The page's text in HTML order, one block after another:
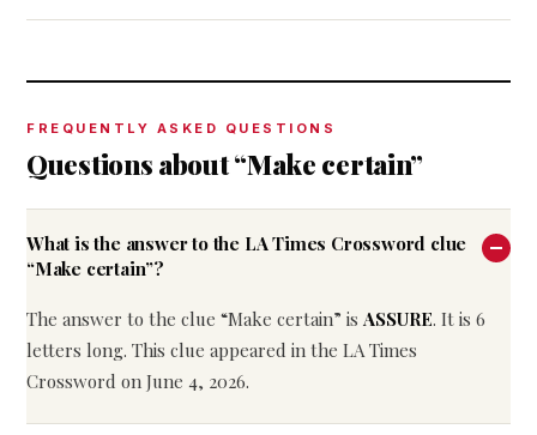
FREQUENTLY ASKED QUESTIONS
Questions about “Make certain”
What is the answer to the LA Times Crossword clue
“Make certain”?
The answer to the clue “Make certain” is ASSURE. It is 6
letters long. This clue appeared in the LA Times
Crossword on June 4, 2026.